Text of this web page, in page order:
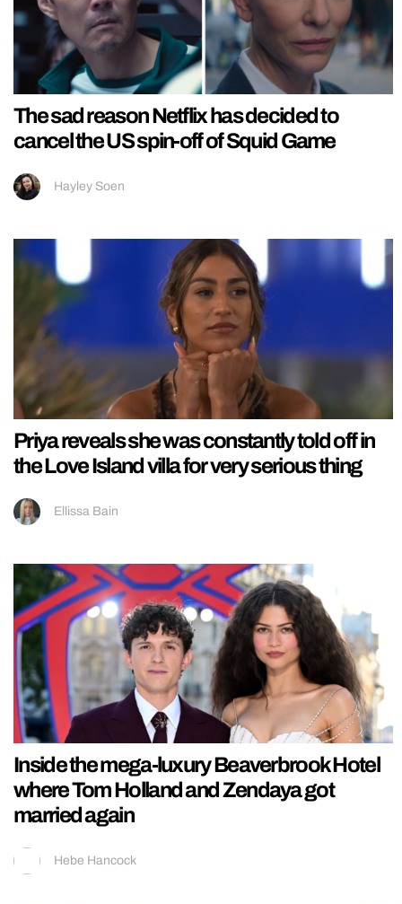
The sad reason Netflix has decided to
cancel the US spin-off of Squid Game
Hayley Soen
Priya reveals she was constantly told off in
the Love Island villa for very serious thing
Ellissa Bain
Inside the mega-luxury Beaverbrook Hotel
where Tom Holland and Zendaya got
married again
Hebe Hancock